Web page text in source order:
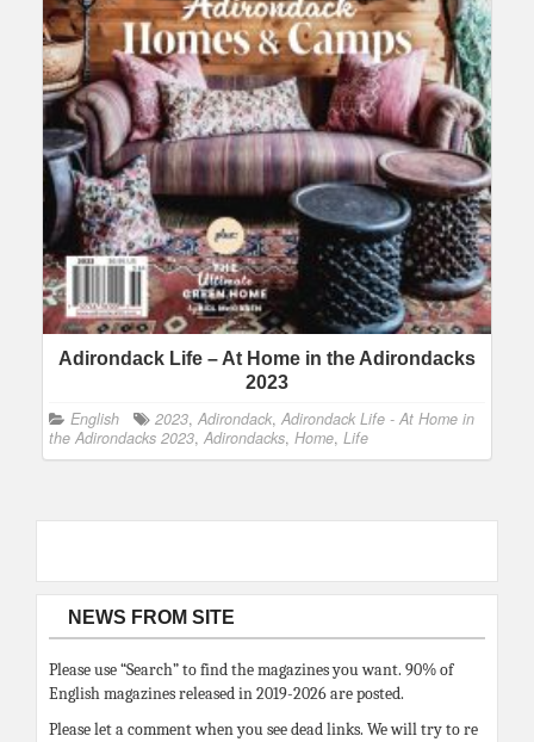
Adirondack Life – At Home in the Adirondacks
2023
English 2023, Adirondack, Adirondack Life - At Home in
the Adirondacks 2023, Adirondacks, Home, Life
NEWS FROM SITE
Please use “Search” to find the magazines you want. 90% of
English magazines released in 2019-2026 are posted.
Please let a comment when you see dead links. We will try to re